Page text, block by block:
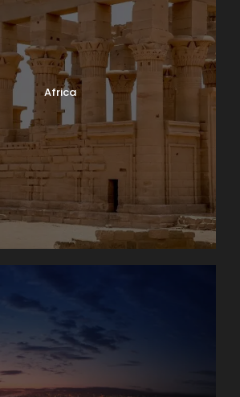
Africa